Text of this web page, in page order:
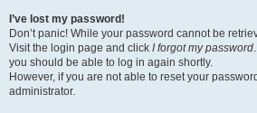
I’ve lost my password!
Don’t panic! While your password cannot be
Visit the login page and click I forgot my password
you should be able to log in again shortly.
However, if you are not able to reset your
administrator.